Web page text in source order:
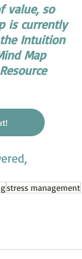
value, so
is currently
Intuition
Map
stress management